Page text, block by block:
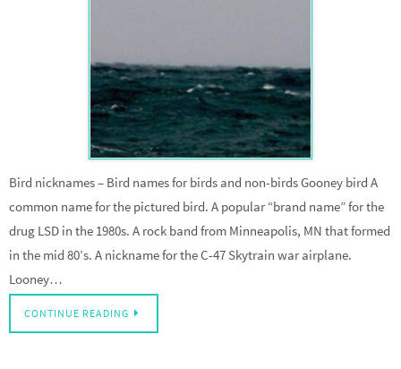
Bird nicknames – Bird names for birds and non-birds Gooney bird A
common name for the pictured bird. A popular “brand name” for the
drug LSD in the 1980s. A rock band from Minneapolis, MN that formed
in the mid 80’s. A nickname for the C-47 Skytrain war airplane.
Looney…
CONTINUE READING